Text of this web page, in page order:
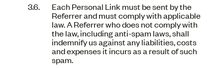
Each Personal Link must be sent by the
Referrer and must comply with applicable
law. A Referrer who does not comply with
the law, including anti-spam laws, shall
indemnify us against any liabilities, costs
and expenses it incurs as a result of such
spam.